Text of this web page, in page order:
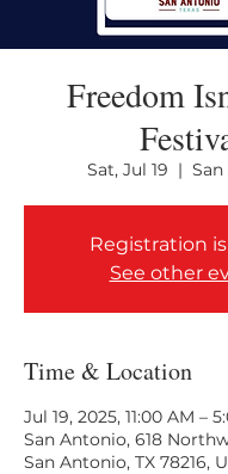
Freedom
Sat, Jul 19
  |
Registration
See other
Time & Location
Jul 19, 2025, 11:00 AM –
San Antonio, 618
San Antonio, TX 78216,